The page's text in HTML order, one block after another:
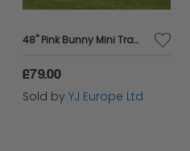
48" Pink Bunny Mini Trampoline
£79.00
Sold by YJ Europe Ltd